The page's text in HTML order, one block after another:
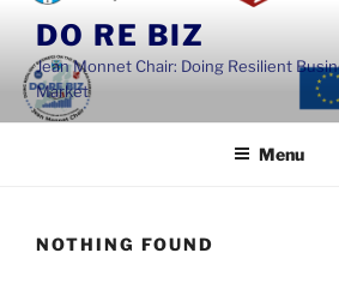
content
DO RE BIZ
Jean Monnet Chair: Doing Resilient
Market
Menu
NOTHING FOUND